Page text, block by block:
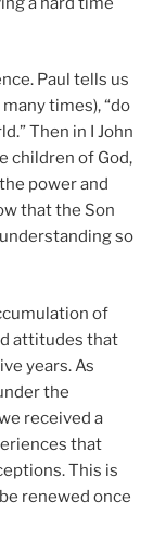
Paul tells us
times), “do
Then in I John
children of God,
power and
that the Son
so
of
attitudes that
years. As
the
received a
that
This is
renewed once